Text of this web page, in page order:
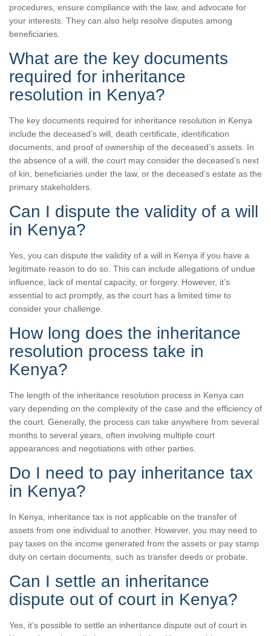
procedures, ensure compliance with the law, and advocate for
your interests. They can also help resolve disputes among
beneficiaries.
What are the key documents
required for inheritance
resolution in Kenya?
The key documents required for inheritance resolution in Kenya
include the deceased’s will, death certificate, identification
documents, and proof of ownership of the deceased’s assets. In
the absence of a will, the court may consider the deceased’s next
of kin, beneficiaries under the law, or the deceased’s estate as the
primary stakeholders.
Can I dispute the validity of a will
in Kenya?
Yes, you can dispute the validity of a will in Kenya if you have a
legitimate reason to do so. This can include allegations of undue
influence, lack of mental capacity, or forgery. However, it’s
essential to act promptly, as the court has a limited time to
consider your challenge.
How long does the inheritance
resolution process take in
Kenya?
The length of the inheritance resolution process in Kenya can
vary depending on the complexity of the case and the efficiency of
the court. Generally, the process can take anywhere from several
months to several years, often involving multiple court
appearances and negotiations with other parties.
Do I need to pay inheritance tax
in Kenya?
In Kenya, inheritance tax is not applicable on the transfer of
assets from one individual to another. However, you may need to
pay taxes on the income generated from the assets or pay stamp
duty on certain documents, such as transfer deeds or probate.
Can I settle an inheritance
dispute out of court in Kenya?
Yes, it’s possible to settle an inheritance dispute out of court in